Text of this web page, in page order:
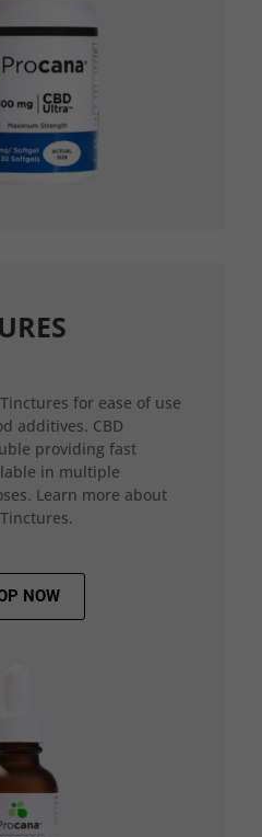
for ease of use
additives. CBD
providing fast
in multiple
Learn more about
NOW